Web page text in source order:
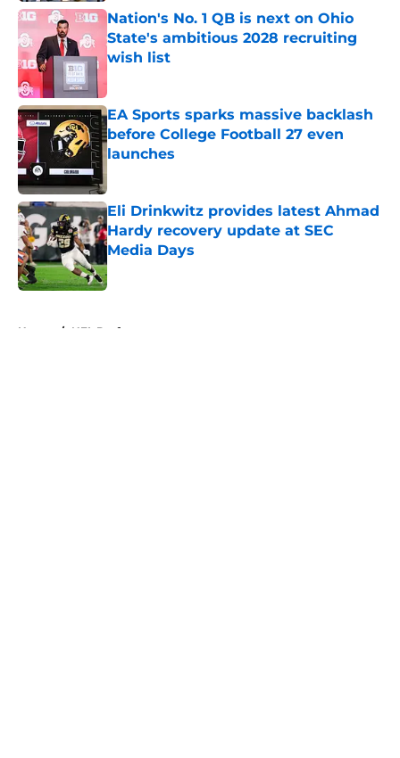
Nation's No. 1 QB is next on Ohio
State's ambitious 2028 recruiting
wish list
EA Sports sparks massive backlash
before College Football 27 even
launches
Eli Drinkwitz provides latest Ahmad
Hardy recovery update at SEC
Media Days
Published by on Invalid Date
Home / NFL Draft